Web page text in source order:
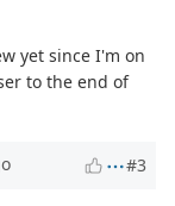
yet since I'm on
to the end of
#3